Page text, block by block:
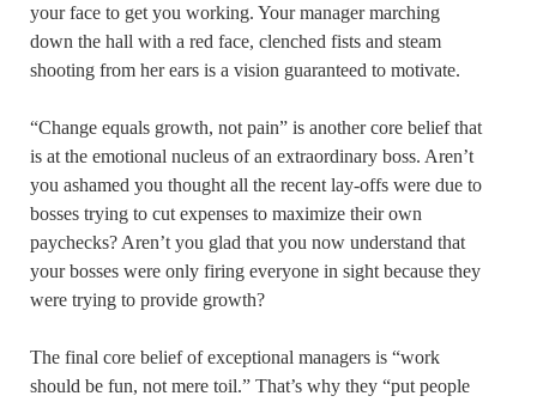
your face to get you working. Your manager marching
down the hall with a red face, clenched fists and steam
shooting from her ears is a vision guaranteed to motivate.
“Change equals growth, not pain” is another core belief that
is at the emotional nucleus of an extraordinary boss. Aren’t
you ashamed you thought all the recent lay-offs were due to
bosses trying to cut expenses to maximize their own
paychecks? Aren’t you glad that you now understand that
your bosses were only firing everyone in sight because they
were trying to provide growth?
The final core belief of exceptional managers is “work
should be fun, not mere toil.” That’s why they “put people